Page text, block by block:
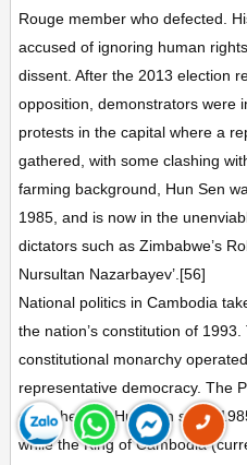
Rouge member who defected.
accused of ignoring human
dissent. After the 2013 election
opposition, demonstrators were
protests in the capital where a
gathered, with some clashing
farming background, Hun Sen
1985, and is now in the
dictators such as Zimbabwe’s
Nursultan Nazarbayev’.[56]
National politics in Cambodia
the nation’s constitution of
constitutional monarchy
representative democracy. The
office held by Hun Sen since
while the King of Cambodia